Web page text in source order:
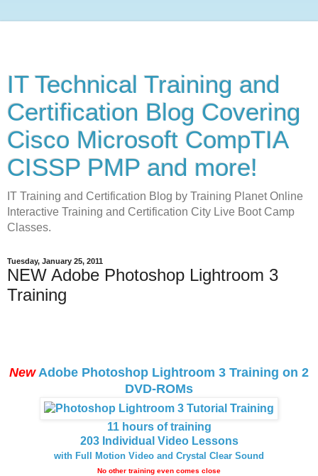
IT Technical Training and
Certification Blog Covering
Cisco Microsoft CompTIA
CISSP PMP and more!
IT Training and Certification Blog by Training Planet Online
Interactive Training and Certification City Live Boot Camp
Classes.
Tuesday, January 25, 2011
NEW Adobe Photoshop Lightroom 3
Training
NewAdobe Photoshop Lightroom 3 Training on 2
DVD-ROMs
11 hours of training
203 Individual Video Lessons
with Full Motion Video and Crystal Clear Sound
No other training even comes close